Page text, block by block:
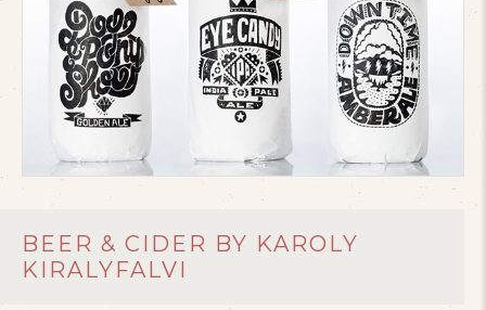
BEER & CIDER BY KAROLY
KIRALYFALVI